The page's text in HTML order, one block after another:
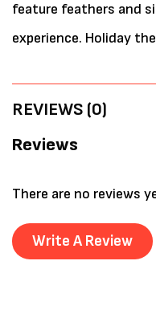
feature feathers and
experience. Holiday
REVIEWS (0)
Reviews
There are no reviews
Write A Review